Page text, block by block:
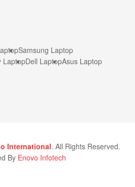
Samsung Laptop
LaptopDell LaptopAsus Laptop
International. All Rights Reserved.
By Enovo Infotech